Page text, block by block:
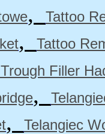
,
Tattoo
,
Tattoo
Filler
,
, Telangiec